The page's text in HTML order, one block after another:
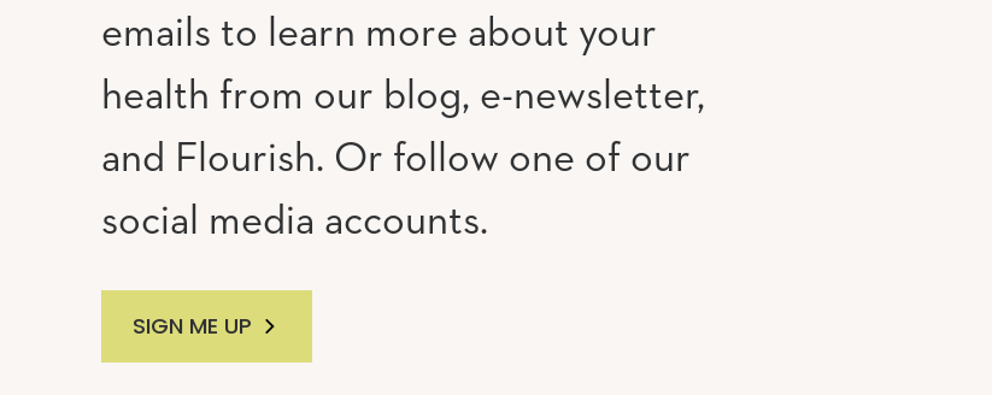
emails to learn more about your
health from our blog, e-newsletter,
and Flourish. Or follow one of our
social media accounts.
SIGN ME UP